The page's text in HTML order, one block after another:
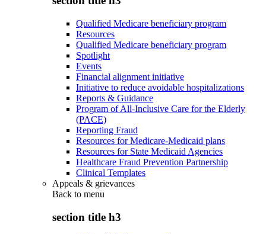
Qualified Medicare beneficiary program
Resources
Qualified Medicare beneficiary program
Spotlight
Events
Financial alignment initiative
Initiative to reduce avoidable hospitalizations
Reports & Guidance
Program of All-Inclusive Care for the Elderly
(PACE)
Reporting Fraud
Resources for Medicare-Medicaid plans
Resources for State Medicaid Agencies
Healthcare Fraud Prevention Partnership
Clinical Templates
Appeals & grievances
Back to menu
section title h3